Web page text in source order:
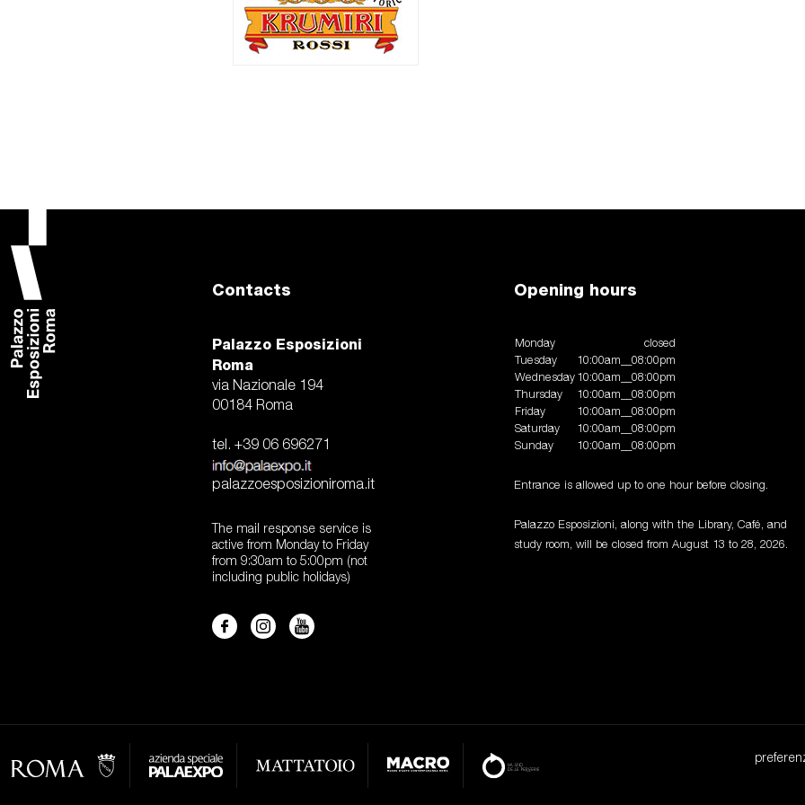
Contacts
Palazzo Esposizioni
Roma
via Nazionale 194
00184 Roma
tel. +39 06 696271
palazzoesposizioniroma.it
The mail response service is
active from Monday to Friday
from 9:30am to 5:00pm (not
including public holidays)
Opening hours
Monday
closed
Tuesday
10:00am__08:00pm
Wednesday 10:00am__08:00pm
Thursday
10:00am__08:00pm
Friday
10:00am__08:00pm
Saturday
10:00am__08:00pm
Sunday
10:00am__08:00pm
Entrance is allowed up to one hour before closing.
Palazzo Esposizioni, along with the Library, Café, and
study room, will be closed from August 13 to 28, 2026.